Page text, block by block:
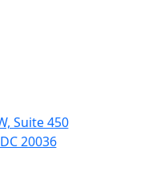
Suite 450
20036